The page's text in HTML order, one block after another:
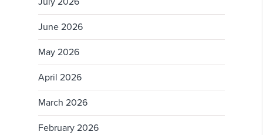
June 2026
May 2026
April 2026
March 2026
February 2026